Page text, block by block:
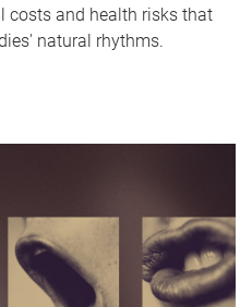
costs and health risks that
natural rhythms.